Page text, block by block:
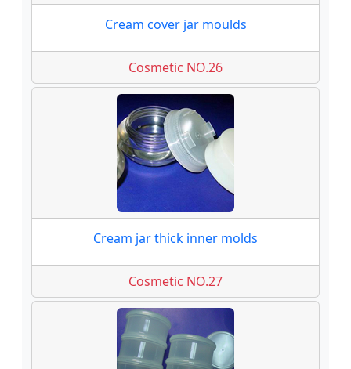
Cream cover jar moulds
Cosmetic NO.26
Cream jar thick inner molds
Cosmetic NO.27